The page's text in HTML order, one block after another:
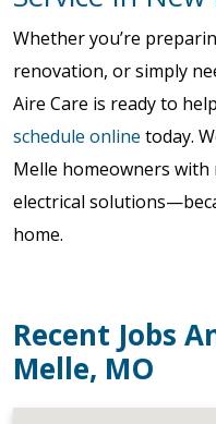
Whether you’re
renovation, or simply
Aire Care is ready to
schedule online today.
Melle homeowners with
electrical
home.
Recent Jobs
Melle, MO